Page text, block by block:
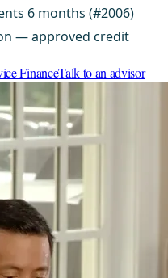
6 months (#2006)
— approved credit
FinanceTalk to an advisor